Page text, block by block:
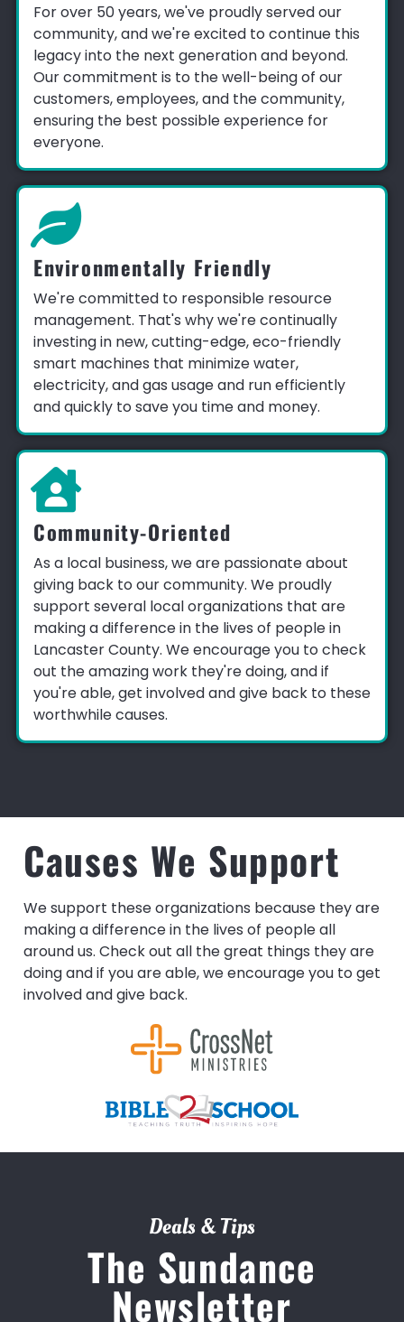
For over 50 years, we've proudly served our
community, and we're excited to continue this
legacy into the next generation and beyond.
Our commitment is to the well-being of our
customers, employees, and the community,
ensuring the best possible experience for
everyone.
Environmentally Friendly
We're committed to responsible resource
management. That's why we're continually
investing in new, cutting-edge, eco-friendly
smart machines that minimize water,
electricity, and gas usage and run efficiently
and quickly to save you time and money.
Community-Oriented
As a local business, we are passionate about
giving back to our community. We proudly
support several local organizations that are
making a difference in the lives of people in
Lancaster County. We encourage you to check
out the amazing work they're doing, and if
you're able, get involved and give back to these
worthwhile causes.
Causes We Support
We support these organizations because they are
making a difference in the lives of people all
around us. Check out all the great things they are
doing and if you are able, we encourage you to get
involved and give back.
Deals & Tips
The Sundance
Newsletter